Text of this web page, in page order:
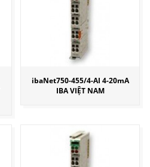
ibaNet750-455/4-AI 4-20mA
IBA VIỆT NAM